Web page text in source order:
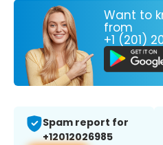
Want to
from
+1 (201)
Spam report for
+12012026985